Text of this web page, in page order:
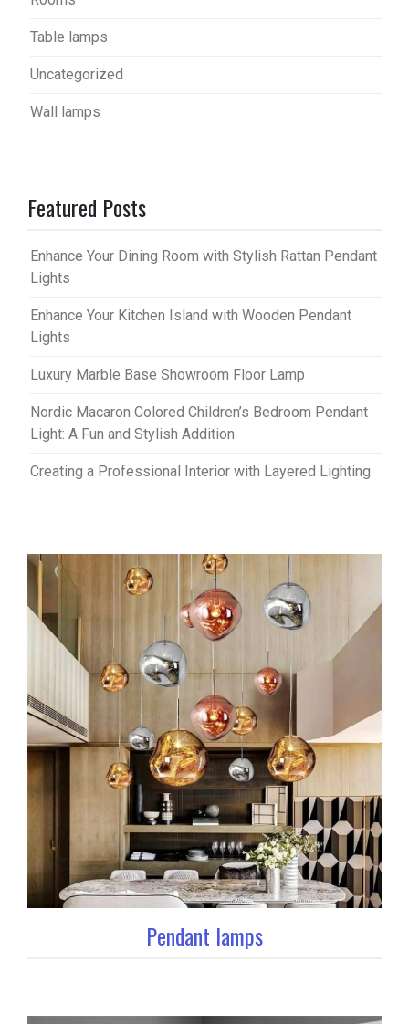
Table lamps
Uncategorized
Wall lamps
Featured Posts
Enhance Your Dining Room with Stylish Rattan Pendant
Lights
Enhance Your Kitchen Island with Wooden Pendant
Lights
Luxury Marble Base Showroom Floor Lamp
Nordic Macaron Colored Children’s Bedroom Pendant
Light: A Fun and Stylish Addition
Creating a Professional Interior with Layered Lighting
Pendant lamps